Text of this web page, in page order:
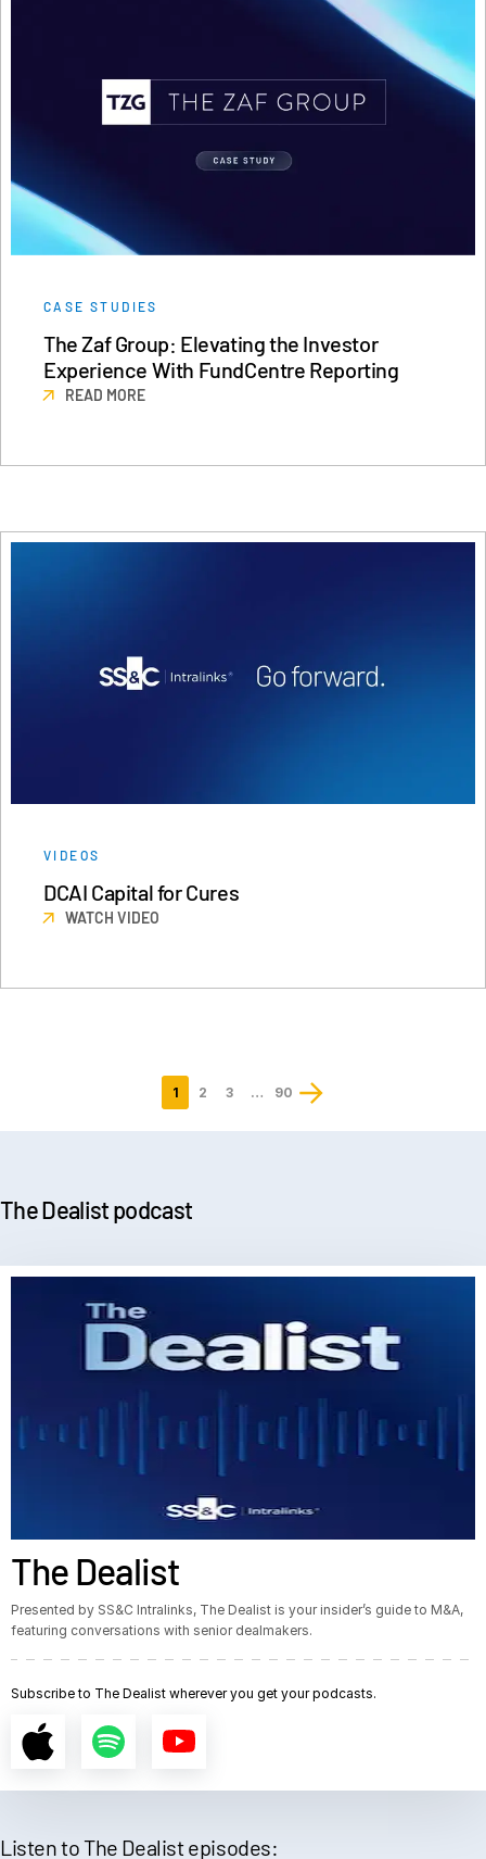
CASE STUDIES
The Zaf Group: Elevating the Investor
Experience With FundCentre Reporting
READ MORE
VIDEOS
DCAI Capital for Cures
WATCH VIDEO
1 2 3 … 90 Last
page
The Dealist podcast
The Dealist
Presented by SS&C Intralinks, The Dealist is your insider’s guide to M&A,
featuring conversations with senior dealmakers.
Subscribe to The Dealist wherever you get your podcasts.
Listen to The Dealist episodes: